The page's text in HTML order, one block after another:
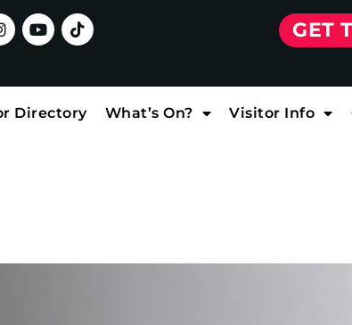
GET
Directory What’s On? Visitor Info